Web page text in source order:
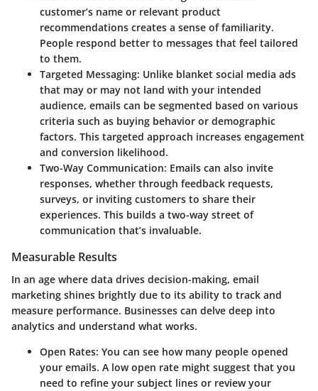
customer’s name or relevant product
recommendations creates a sense of familiarity.
People respond better to messages that feel tailored
to them.
Targeted Messaging: Unlike blanket social media ads
that may or may not land with your intended
audience, emails can be segmented based on various
criteria such as buying behavior or demographic
factors. This targeted approach increases engagement
and conversion likelihood.
Two-Way Communication: Emails can also invite
responses, whether through feedback requests,
surveys, or inviting customers to share their
experiences. This builds a two-way street of
communication that’s invaluable.
Measurable Results
In an age where data drives decision-making, email
marketing shines brightly due to its ability to track and
measure performance. Businesses can delve deep into
analytics and understand what works.
Open Rates: You can see how many people opened
your emails. A low open rate might suggest that you
need to refine your subject lines or review your